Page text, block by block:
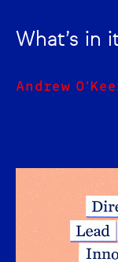
What’s in
Andrew